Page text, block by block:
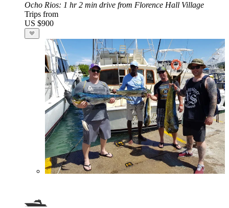
Ocho Rios: 1 hr 2 min drive from Florence Hall Village
Trips from
US $900